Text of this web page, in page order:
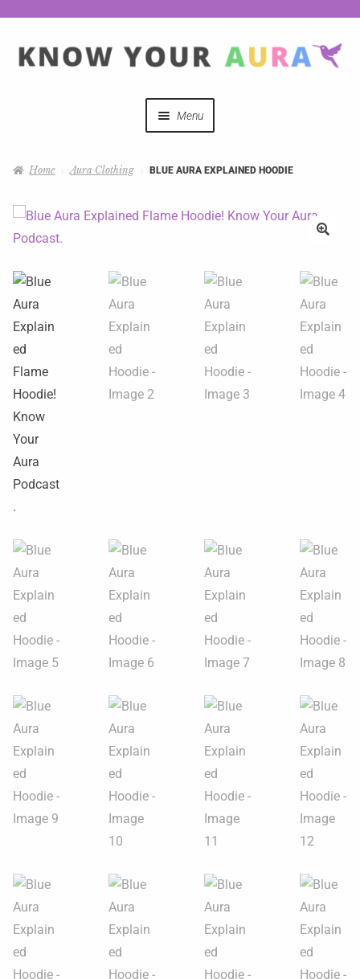
Menu
Mystical Merch
Podcast Coupon Codes
Hosts
Home Aura Clothing BLUE AURA EXPLAINED HOODIE